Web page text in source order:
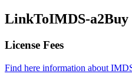
LinkToIMDS-a2Buy
License Fees
Find here information about